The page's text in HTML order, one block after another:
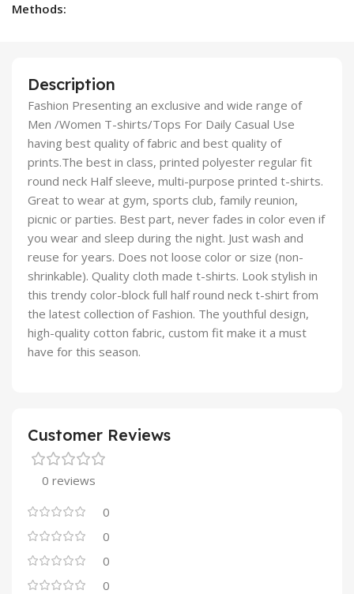
Methods:
Description
Fashion Presenting an exclusive and wide range of
Men /Women T-shirts/Tops For Daily Casual Use
having best quality of fabric and best quality of
prints.The best in class, printed polyester regular fit
round neck Half sleeve, multi-purpose printed t-shirts.
Great to wear at gym, sports club, family reunion,
picnic or parties. Best part, never fades in color even if
you wear and sleep during the night. Just wash and
reuse for years. Does not loose color or size (non-
shrinkable). Quality cloth made t-shirts. Look stylish in
this trendy color-block full half round neck t-shirt from
the latest collection of Fashion. The youthful design,
high-quality cotton fabric, custom fit make it a must
have for this season.
Customer Reviews
0 reviews
0
0
0
0